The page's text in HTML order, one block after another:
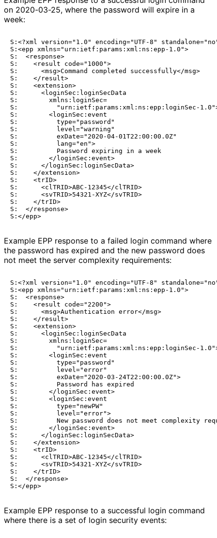
on 2020-03-25, where the password will expire in a
week:
S:<?xml version="1.0" encoding="UTF-8"
S:<epp xmlns="urn:ietf:params:xml:ns:epp-1.0">
S:  <response>
S:    <result code="1000">
S:      <msg>Command completed successfully</msg>
S:    </result>
S:    <extension>
S:      <loginSec:loginSecData
S:        xmlns:loginSec=
S:          "urn:ietf:params:xml:ns:epp:loginSec-
S:        <loginSec:event
S:          type="password"
S:          level="warning"
S:          exDate="2020-04-01T22:00:00.0Z"
S:          lang="en">
S:          Password expiring in a week
S:        </loginSec:event>
S:      </loginSec:loginSecData>
S:    </extension>
S:    <trID>
S:      <clTRID>ABC-12345</clTRID>
S:      <svTRID>54321-XYZ</svTRID>
S:    </trID>
S:  </response>
Example EPP response to a failed login command where
the password has expired and the new password does
not meet the server complexity requirements:
S:<?xml version="1.0" encoding="UTF-8"
S:<epp xmlns="urn:ietf:params:xml:ns:epp-1.0">
S:  <response>
S:    <result code="2200">
S:      <msg>Authentication error</msg>
S:    </result>
S:    <extension>
S:      <loginSec:loginSecData
S:        xmlns:loginSec=
S:          "urn:ietf:params:xml:ns:epp:loginSec-
S:        <loginSec:event
S:          type="password"
S:          level="error"
S:          exDate="2020-03-24T22:00:00.0Z">
S:          Password has expired
S:        </loginSec:event>
S:        <loginSec:event
S:          type="newPW"
S:          level="error">
S:          New password does not meet complexity
S:        </loginSec:event>
S:      </loginSec:loginSecData>
S:    </extension>
S:    <trID>
S:      <clTRID>ABC-12345</clTRID>
S:      <svTRID>54321-XYZ</svTRID>
S:    </trID>
S:  </response>
Example EPP response to a successful login command
where there is a set of login security events: